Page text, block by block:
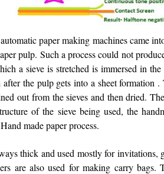
paper making machines came
pulp. Such a process could not
a sieve is stretched is immersed in
the pulp gets into a sheet formation
out from the sieves and then dried.
of the sieve being used, the
made paper process.
thick and used mostly for invitations,
are also used for making carry